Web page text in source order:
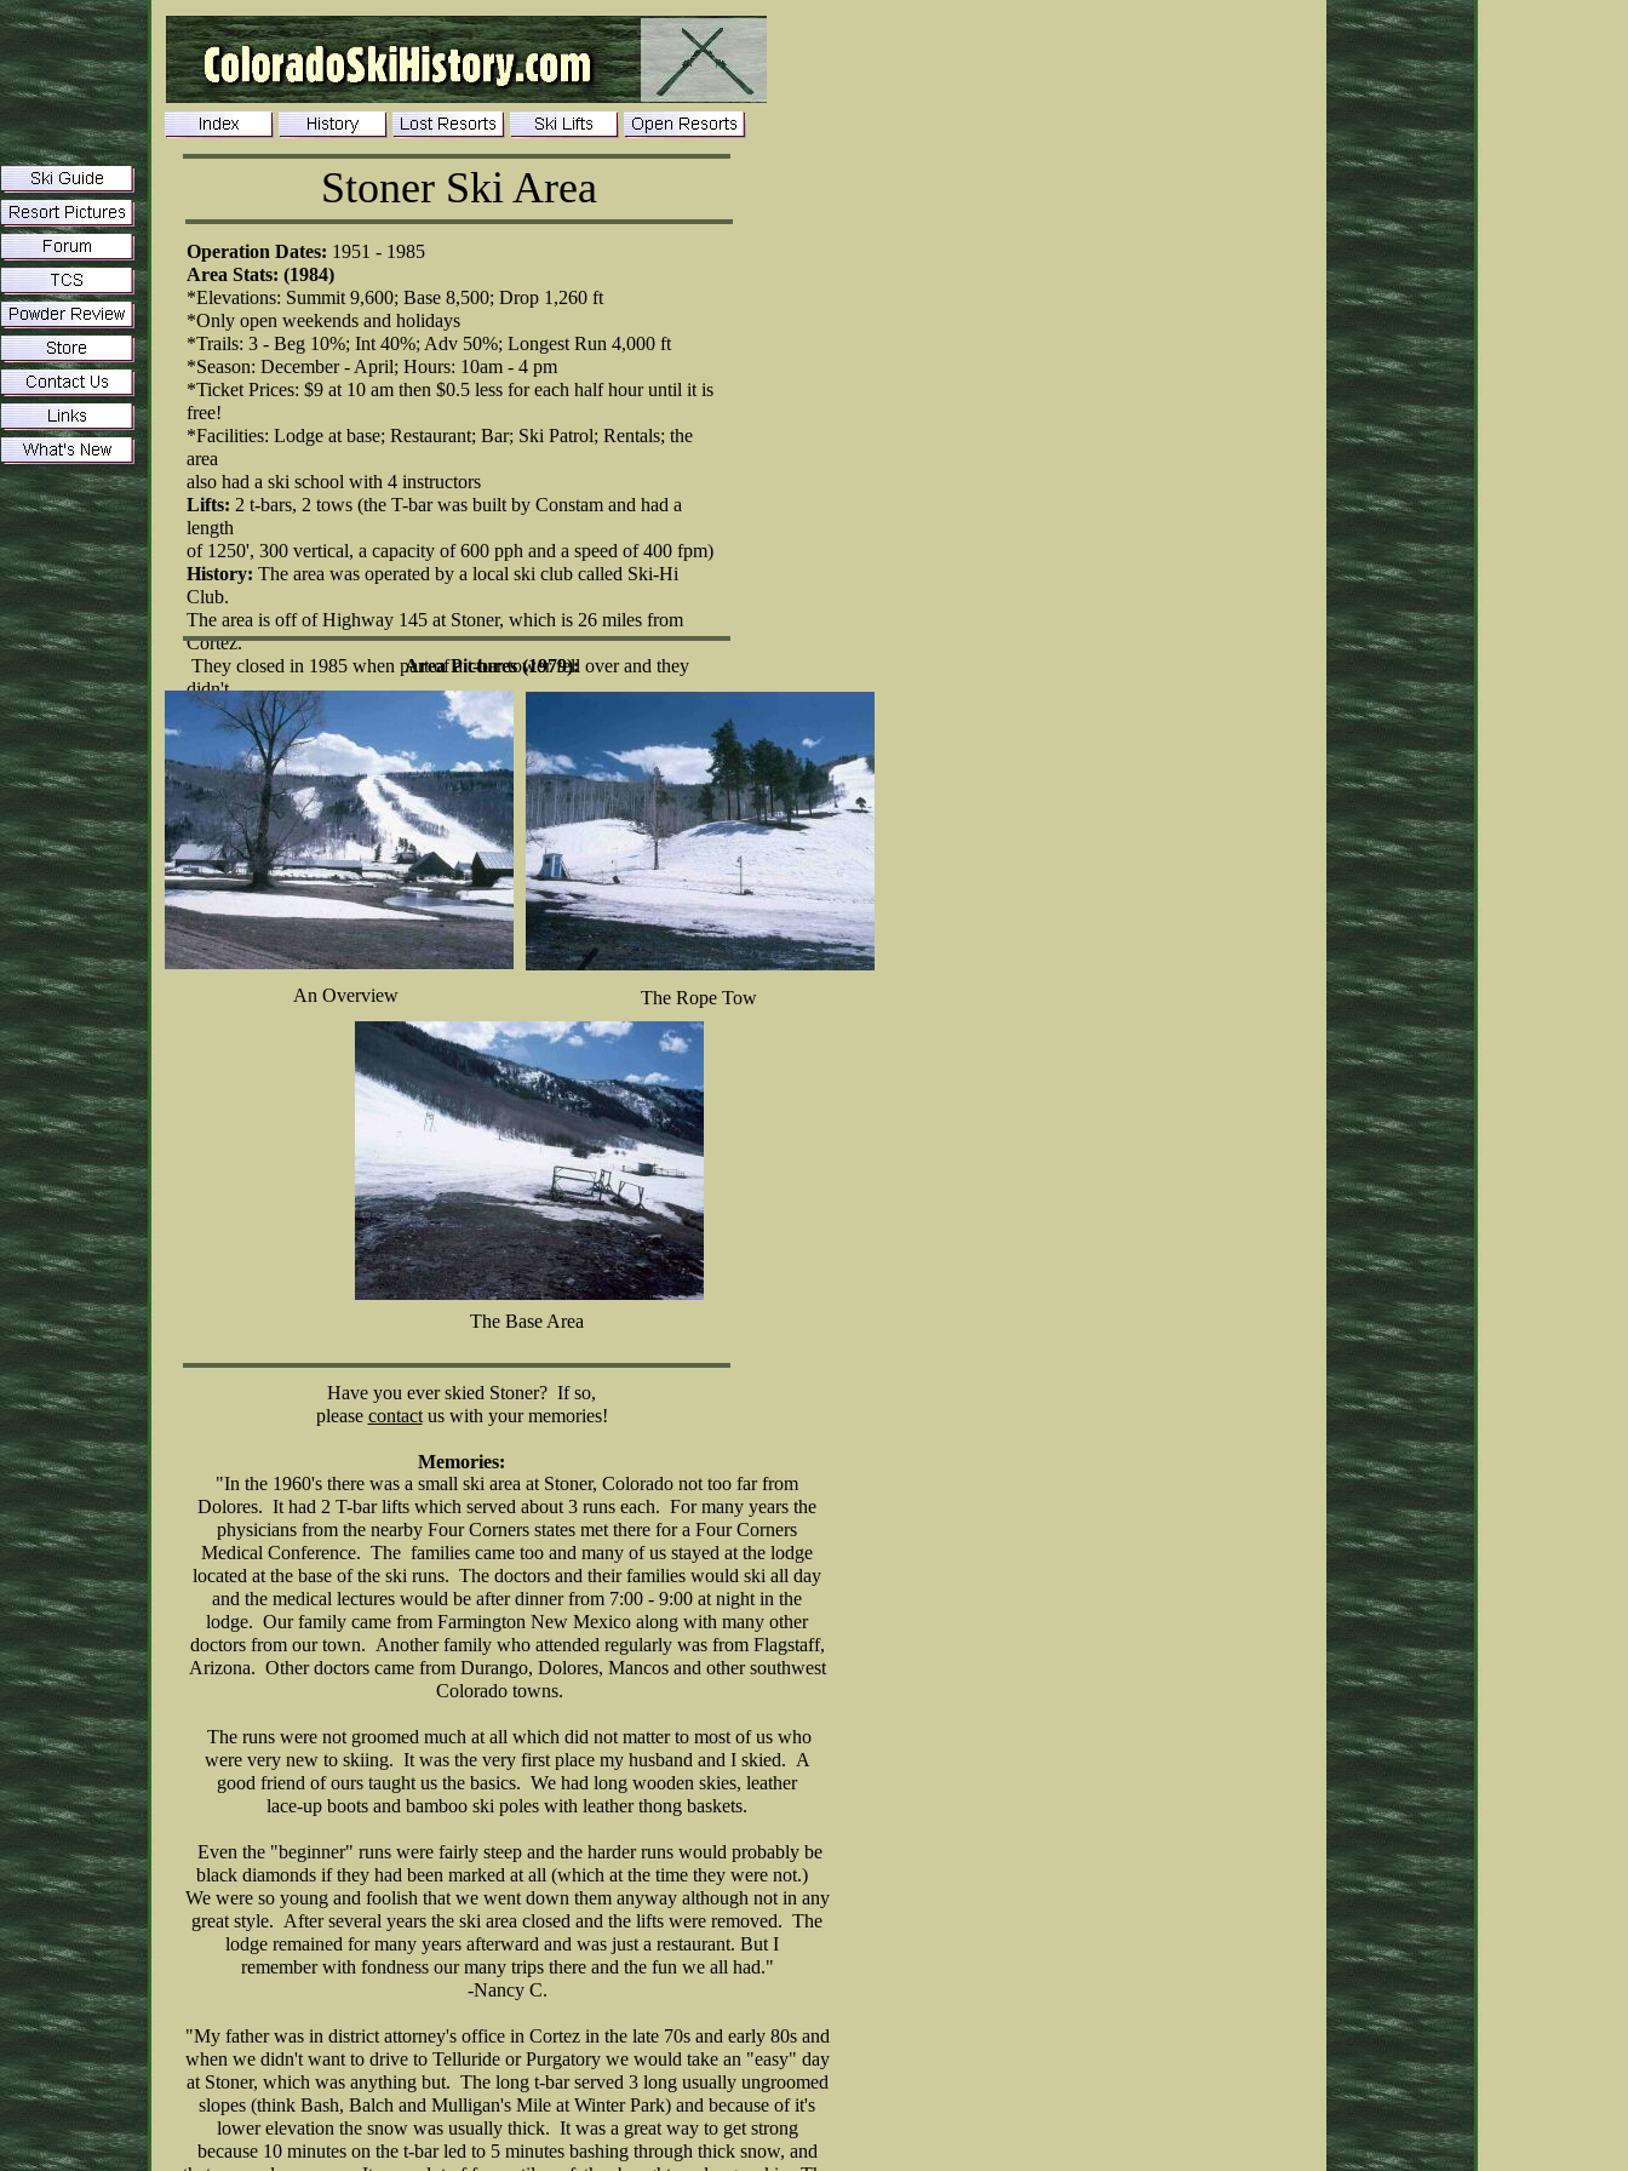
Stoner Ski Area
Operation Dates: 1951 - 1985
Area Stats: (1984)
*Elevations: Summit 9,600; Base 8,500; Drop 1,260 ft
*Only open weekends and holidays
*Trails: 3 - Beg 10%; Int 40%; Adv 50%; Longest Run 4,000 ft
*Season: December - April; Hours: 10am - 4 pm
*Ticket Prices: $9 at 10 am then $0.5 less for each half hour until it is
free!
*Facilities: Lodge at base; Restaurant; Bar; Ski Patrol; Rentals; the
area
also had a ski school with 4 instructors
Lifts: 2 t-bars, 2 tows (the T-bar was built by Constam and had a
length
of 1250', 300 vertical, a capacity of 600 pph and a speed of 400 fpm)
History: The area was operated by a local ski club called Ski-Hi
Club.
The area is off of Highway 145 at Stoner, which is 26 miles from
Cortez.
They closed in 1985 when part of a t-bar tower fell over and they
didn't
have funds to repair the lift.
Area Pictures (1979):
An Overview The Rope Tow
The Base Area
Have you ever skied Stoner? If so,
please contactus with your memories!
Memories:
"In the 1960's there was a small ski area at Stoner, Colorado not too far from
Dolores. It had 2 T-bar lifts which served about 3 runs each. For many years the
physicians from the nearby Four Corners states met there for a Four Corners
Medical Conference. The families came too and many of us stayed at the lodge
located at the base of the ski runs. The doctors and their families would ski all day
and the medical lectures would be after dinner from 7:00 - 9:00 at night in the
lodge. Our family came from Farmington New Mexico along with many other
doctors from our town. Another family who attended regularly was from Flagstaff,
Arizona. Other doctors came from Durango, Dolores, Mancos and other southwest
Colorado towns.
The runs were not groomed much at all which did not matter to most of us who
were very new to skiing. It was the very first place my husband and I skied. A
good friend of ours taught us the basics. We had long wooden skies, leather
lace-up boots and bamboo ski poles with leather thong baskets.
Even the "beginner" runs were fairly steep and the harder runs would probably be
black diamonds if they had been marked at all (which at the time they were not.)
We were so young and foolish that we went down them anyway although not in any
great style. After several years the ski area closed and the lifts were removed. The
lodge remained for many years afterward and was just a restaurant. But I
remember with fondness our many trips there and the fun we all had."
-Nancy C.
"My father was in district attorney's office in Cortez in the late 70s and early 80s and
when we didn't want to drive to Telluride or Purgatory we would take an "easy" day
at Stoner, which was anything but. The long t-bar served 3 long usually ungroomed
slopes (think Bash, Balch and Mulligan's Mile at Winter Park) and because of it's
lower elevation the snow was usually thick. It was a great way to get strong
because 10 minutes on the t-bar led to 5 minutes bashing through thick snow, and